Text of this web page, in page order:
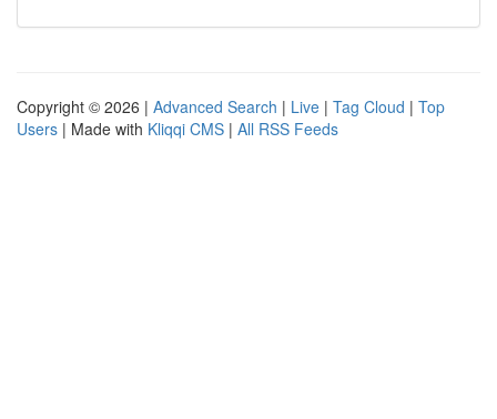
Copyright © 2026 | Advanced Search | Live | Tag Cloud | Top
Users | Made with Kliqqi CMS | All RSS Feeds